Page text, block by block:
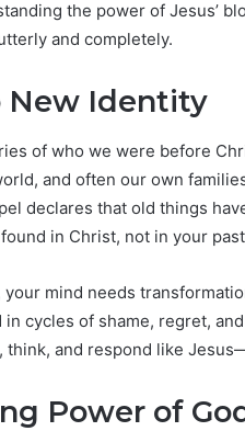
the power of Jesus’
and completely.
New Identity
of who we were before
and often our own
declares that old things
in Christ, not in your
mind needs
cycles of shame, regret,
think, and respond like
Power of